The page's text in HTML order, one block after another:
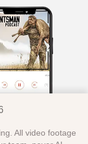
All video footage